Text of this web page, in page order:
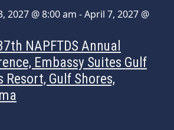
2027 @ 8:00 am -April 7, 2027 @
NAPFTDS Annual
Embassy Suites Gulf
Resort, Gulf Shores,